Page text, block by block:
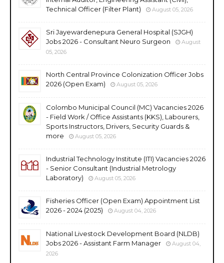
Technical Officer (Filter Plant)
August 05, 2026
Sri Jayewardenepura General Hospital (SJGH)
Jobs 2026 - Consultant Neuro Surgeon
August
05, 2026
North Central Province Colonization Officer Jobs
2026 (Open Exam)
August 05, 2026
Colombo Municipal Council (MC) Vacancies 2026
- Field Work / Office Assistants (KKS), Labourers,
Sports Instructors, Drivers, Security Guards &
more
August 05, 2026
Industrial Technology Institute (ITI) Vacancies 2026
- Senior Consultant (Industrial Metrology
Laboratory)
August 05, 2026
Fisheries Officer (Open Exam) Appointment List
2026 - 2024 (2025)
August 04, 2026
National Livestock Development Board (NLDB)
Jobs 2026 - Assistant Farm Manager
August 04,
2026